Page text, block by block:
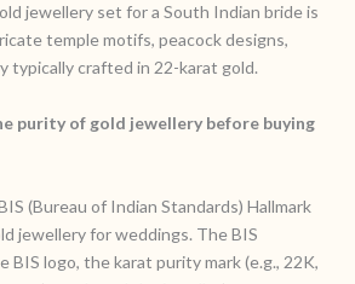
jewellery set for a South Indian bride is
temple motifs, peacock designs,
typically crafted in 22-karat gold.
purity of gold jewellery before buying
(Bureau of Indian Standards) Hallmark
jewellery for weddings. The BIS
BIS logo, the karat purity mark (e.g., 22K,